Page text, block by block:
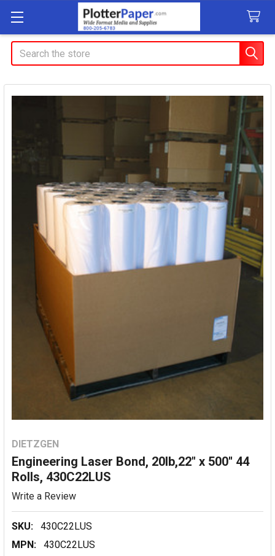
Search
DIETZGEN
Engineering Laser Bond, 20lb,22" x 500'' 44
Rolls, 430C22LUS
Write a Review
SKU:
430C22LUS
MPN:
430C22LUS